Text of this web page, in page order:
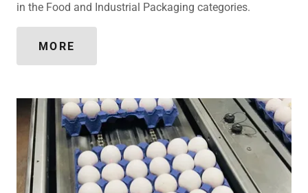
in the Food and Industrial Packaging categories.
MORE